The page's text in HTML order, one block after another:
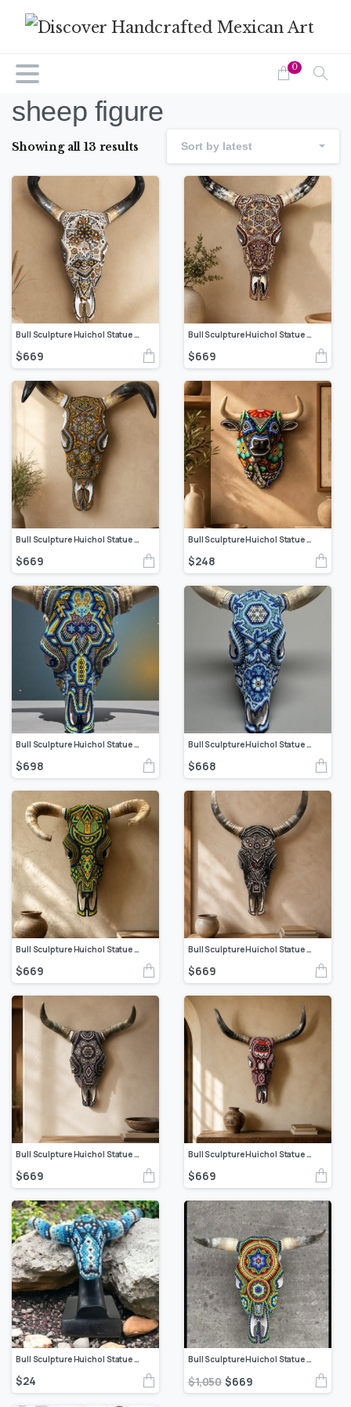
0
sheep figure
Showing all 13 results Sort by latest
Bull Sculpture Huichol Statue Of Mexican Folk Art, Cow Wixarika Made Of Beads On Real Skull
$669
Bull Sculpture Huichol Statue Of Mexican Folk Art, Cow Wixarika Made Of Beads On Real Skull
$669
Bull Sculpture Huichol Statue Of Mexican Folk Art, Cow Wixarika Made Of Beads On Real Skull
$669
Bull Sculpture Huichol Statue Of Mexican Folk Art, Cow Wixarika Made Of Beads On Real Skull
$248
Bull Sculpture Huichol Statue Of Mexican Folk Art, Cow Wixarika As A Mexican Decorative Figure, Made Of Beads On Real Skull. “We Customize”
$698
Bull Sculpture Huichol Statue Of Mexican Folk Art, Cow Wixarika As A Mexican Decorative Figure, Made Of Beads On Real Skull. “We Customize”
$668
Bull Sculpture Huichol Statue Of Mexican Folk Art, Cow Wixarika Made Of Beads On Real Skull
$669
Bull Sculpture Huichol Statue Of Mexican Folk Art, Cow Wixarika As A Mexican Decorative Figure, Made Of Beads On Real Skull. “We Customize”
$669
Bull Sculpture Huichol Statue Of Mexican Folk Art, Cow Wixarika Made Of Beads On Real Skull
$669
Bull Sculpture Huichol Statue Of Mexican Folk Art, Cow Wixarika As A Mexican Decorative Figure, Made Of Beads On Real Skull. “We Customize”
$669
Bull Sculpture Huichol Statue Of Mexican Folk Art, Bighorn Sheep Wixarika As A Mexican Decorative Figure, Made Of Resin And Beads
$24
Bull Sculpture Huichol Statue Of Mexican Folk Art, Cow Wixarika As A Mexican Decorative Figure, Made Of Beads On Real Skull. “We Customize”
$1,050 $669